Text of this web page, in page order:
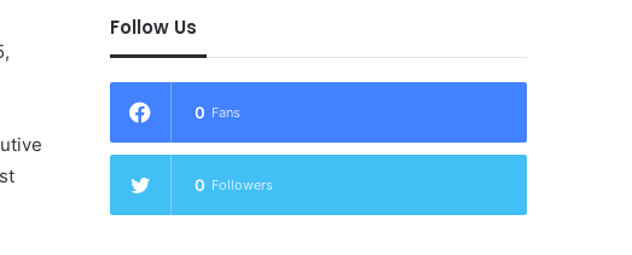
Follow Us
0 Fans
0 Followers